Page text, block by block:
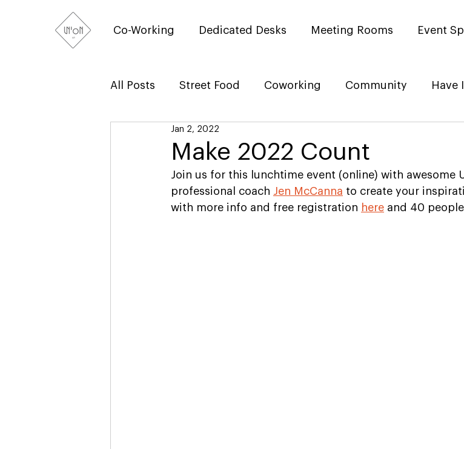
Co-Working Dedicated Desks Meeting Rooms Event
All Posts Street Food Coworking Community Have
Make 2022 Count
Jan 2, 2022
Join us for this lunchtime event (online) with awesome
professional coach Jen McCanna to create your
with more info and free registration here and 40